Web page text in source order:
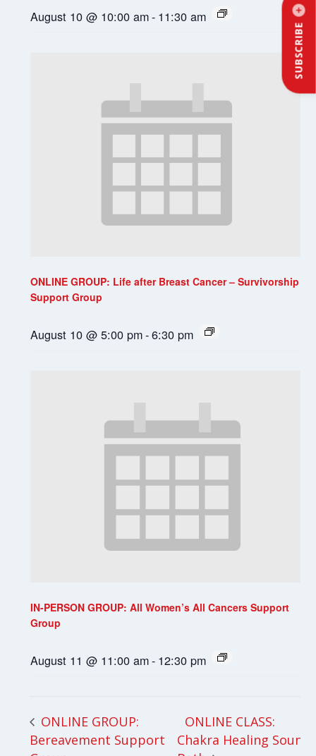
SUBSCRIBE
August 10 @ 10:00 am- 11:30 am
ONLINE GROUP: Life after Breast Cancer – Survivorship
Support Group
August 10 @ 5:00 pm-6:30 pm
IN-PERSON GROUP: All Women’s All Cancers Support
Group
August 11 @ 11:00 am- 12:30 pm
ONLINE GROUP:
Bereavement Support
ONLINE CLASS:
Chakra Healing Sound